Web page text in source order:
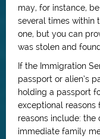
may, for instance,
several times within
one, but you can
was stolen and
If the Immigration
passport or alien’s
holding a passport
exceptional reasons
reasons include: the
immediate family